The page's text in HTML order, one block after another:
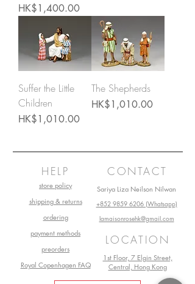
Price
HK$1,400.00
Suffer the Little
Children
Price
HK$1,010.00
The Shepherds
Price
HK$1,010.00
HELP
store policy
shipping & returns
ordering
payment methods
preorders
Royal Copenhagen FAQ
CONTACT
Sariya Liza Neilson Nilwan
+852 9859 6206 (Whatsapp)
lamaisonrosehk@gmail.com
LOCATION
1st Floor, 7 Elgin Street,
Central, Hong Kong